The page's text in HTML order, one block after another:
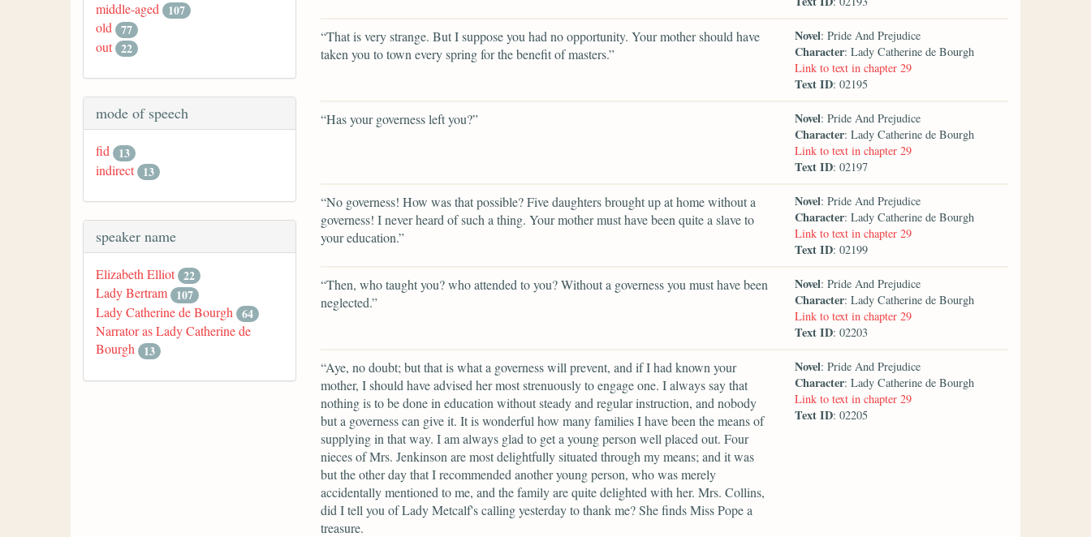
middle-aged
107
old 77
out 22
mode of speech
fid 13
indirect 13
speaker name
Elizabeth Elliot 22
Lady Bertram 107
Lady Catherine de Bourgh 64
Narrator as Lady Catherine de
Bourgh 13
“That is very strange. But I suppose you had no opportunity. Your mother should have
taken you to town every spring for the benefit of masters.”
Novel: Pride And Prejudice
Character: Lady Catherine de Bourgh
Link to text in chapter 29
Text ID: 02195
“Has your governess left you?” Novel: Pride And Prejudice
Character: Lady Catherine de Bourgh
Link to text in chapter 29
Text ID: 02197
“No governess! How was that possible? Five daughters brought up at home without a
governess! I never heard of such a thing. Your mother must have been quite a slave to
your education.”
Novel: Pride And Prejudice
Character: Lady Catherine de Bourgh
Link to text in chapter 29
Text ID: 02199
“Then, who taught you? who attended to you? Without a governess you must have been
neglected.”
Novel: Pride And Prejudice
Character: Lady Catherine de Bourgh
Link to text in chapter 29
Text ID: 02203
“Aye, no doubt; but that is what a governess will prevent, and if I had known your
mother, I should have advised her most strenuously to engage one. I always say that
nothing is to be done in education without steady and regular instruction, and nobody
but a governess can give it. It is wonderful how many families I have been the means of
supplying in that way. I am always glad to get a young person well placed out. Four
nieces of Mrs. Jenkinson are most delightfully situated through my means; and it was
but the other day that I recommended another young person, who was merely
accidentally mentioned to me, and the family are quite delighted with her. Mrs. Collins,
did I tell you of Lady Metcalf's calling yesterday to thank me? She finds Miss Pope a
treasure.
Novel: Pride And Prejudice
Character: Lady Catherine de Bourgh
Link to text in chapter 29
Text ID: 02205